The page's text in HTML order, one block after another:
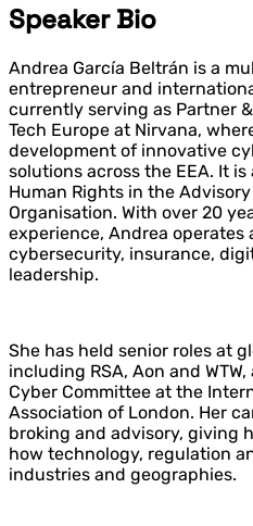
Speaker Bio
Andrea García Beltrán is a
entrepreneur and
currently serving as Partner
Tech Europe at Nirvana,
development of innovative
solutions across the EEA. It
Human Rights in the
Organisation. With over 20
experience, Andrea
cybersecurity, insurance,
leadership.
She has held senior roles at
including RSA, Aon and
Cyber Committee at the
Association of London. Her
broking and advisory, giving
how technology, regulation
industries and geographies.